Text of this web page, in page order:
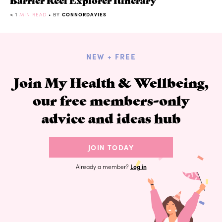
< 1 MIN READ • BY CONNORDAVIES
NEW + FREE
Join My Health & Wellbeing,
our free members-only
advice and ideas hub
JOIN TODAY
Already a member? Log in